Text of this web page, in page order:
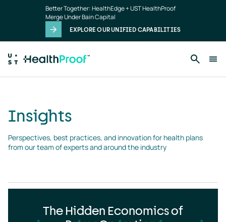
Better Together: HealthEdge + UST HealthProof
Merge Under Bain Capital
EXPLORE OUR UNIFIED CAPABILITIES
Insights
Perspectives, best practices, and innovation for health plans
from our team of experts and around the industry
The Hidden Economics of